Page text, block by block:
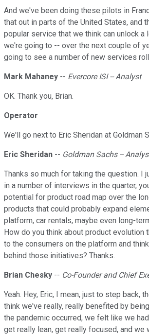
And we've been doing these pilots in
that out in parts of the United States, and
popular service that we think can unlock a
we're going to -- over the next couple of
going to see a number of new services
Mark Mahaney -- Evercore ISI -- Analyst
OK. Thank you, Brian.
Operator
We'll go next to Eric Sheridan at Goldman
Eric Sheridan -- Goldman Sachs --
Thanks so much for taking the question. I
in a number of interviews in the quarter,
potential for product road map over the
products that could probably expand
platform, car rentals, maybe even long-
How do you think about product evolution
to the consumers on the platform and
behind those initiatives? Thanks.
Brian Chesky -- Co-Founder and Chief
Yeah. Hey, Eric, I mean, just to step back,
think we've really, really benefited by
the pandemic occurred, we felt like we
get really lean, get really focused, and we